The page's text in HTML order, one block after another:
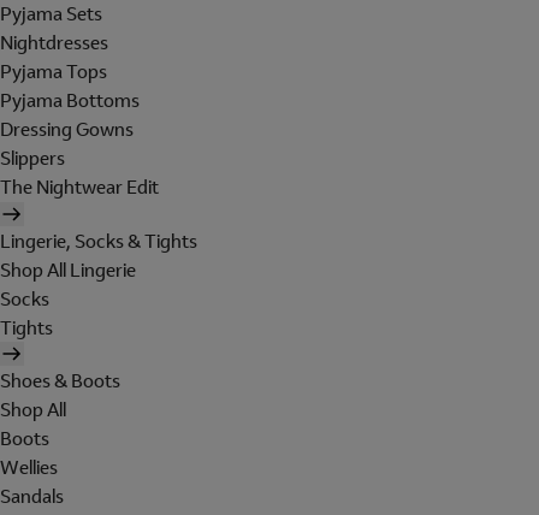
Pyjama Sets
Nightdresses
Pyjama Tops
Pyjama Bottoms
Dressing Gowns
Slippers
The Nightwear Edit
Lingerie, Socks & Tights
Shop All Lingerie
Socks
Tights
Shoes & Boots
Shop All
Boots
Wellies
Sandals